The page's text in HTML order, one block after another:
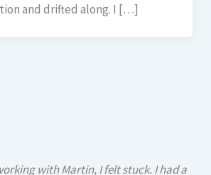
and drifted along. I […]
with Martin, I felt stuck. I had a